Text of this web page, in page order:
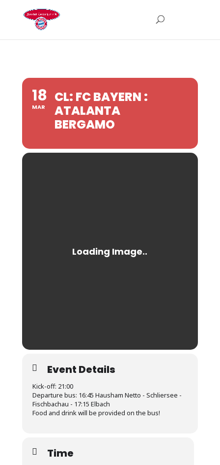
18
MAR
CL: FC BAYERN :
ATALANTA
BERGAMO
Event Details
Kick-off: 21:00
Departure bus: 16:45 Hausham Netto - Schliersee -
Fischbachau - 17:15 Elbach
Food and drink will be provided on the bus!
Time